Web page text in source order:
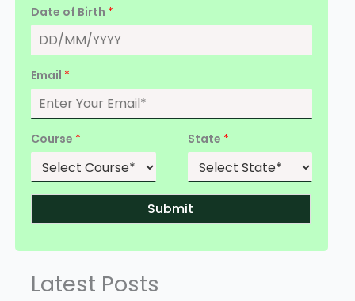
Date of Birth *
Email *
Course * State *
Submit
Latest Posts